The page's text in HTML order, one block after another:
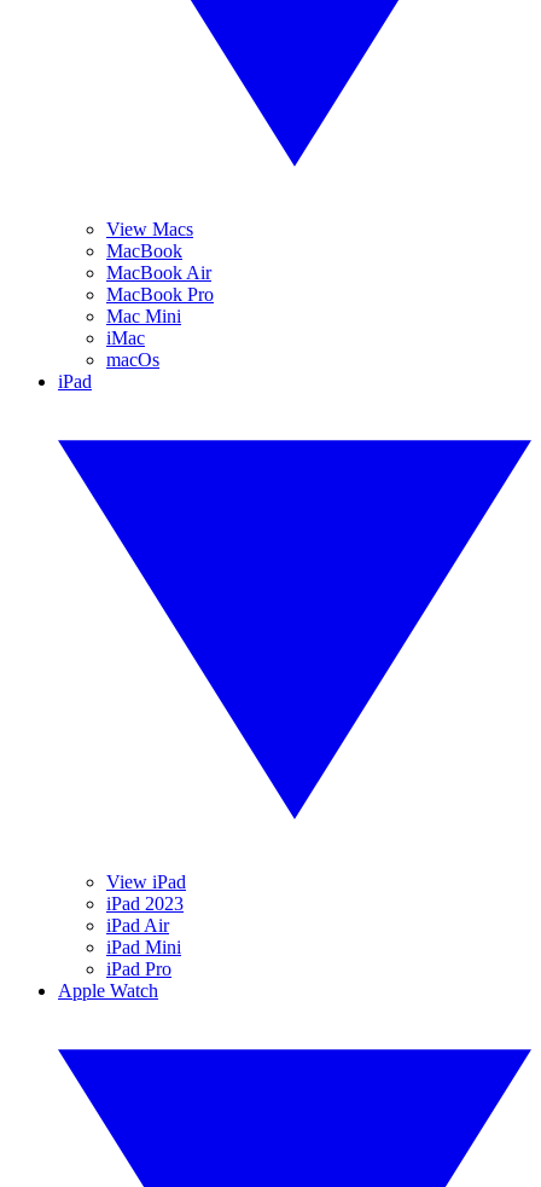
View Macs
MacBook
MacBook Air
MacBook Pro
Mac Mini
iMac
macOs
iPad
View iPad
iPad 2023
iPad Air
iPad Mini
iPad Pro
Apple Watch